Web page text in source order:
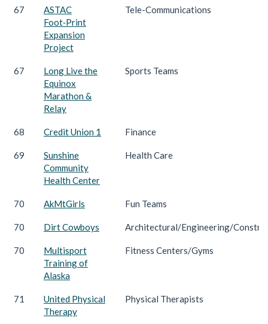
67
ASTAC
Foot‑Print
Expansion
Project
Tele-Communications
67
Long Live the
Equinox
Marathon &
Relay
Sports Teams
68 Credit Union 1 Finance
69
Sunshine
Community
Health Center
Health Care
70 AkMtGirls Fun Teams
70 Dirt Cowboys Architectural/Engineering/
70
Multisport
Training of
Alaska
Fitness Centers/Gyms
71
United Physical
Therapy
Physical Therapists